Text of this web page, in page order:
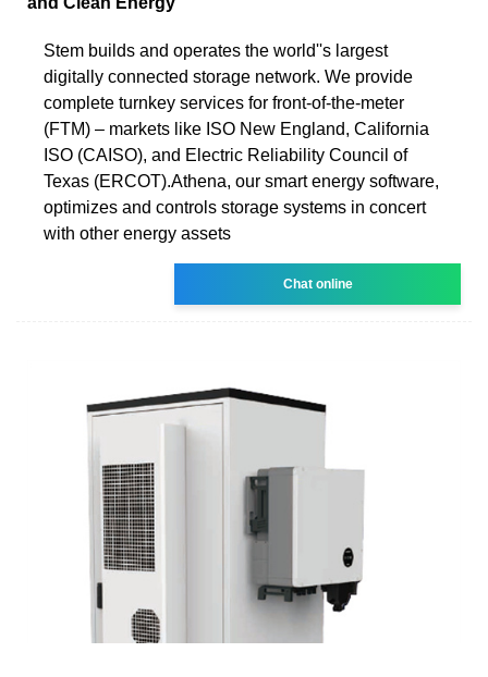
Stem builds and operates the world''s largest
digitally connected storage network. We provide
complete turnkey services for front-of-the-meter
(FTM) – markets like ISO New England, California
ISO (CAISO), and Electric Reliability Council of
Texas (ERCOT).Athena, our smart energy software,
optimizes and controls storage systems in concert
with other energy assets
Chat online